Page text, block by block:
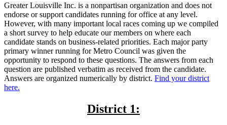
Greater Louisville Inc. is a nonpartisan organization and does not
endorse or support candidates running for office at any level.
However, with many important local races coming up we compiled
a short survey to help educate our members on where each
candidate stands on business-related priorities. Each major party
primary winner running for Metro Council was given the
opportunity to respond to these questions. The answers from each
question are published verbatim as received from the candidate.
Answers are organized numerically by district. Find your district
here.
District 1: